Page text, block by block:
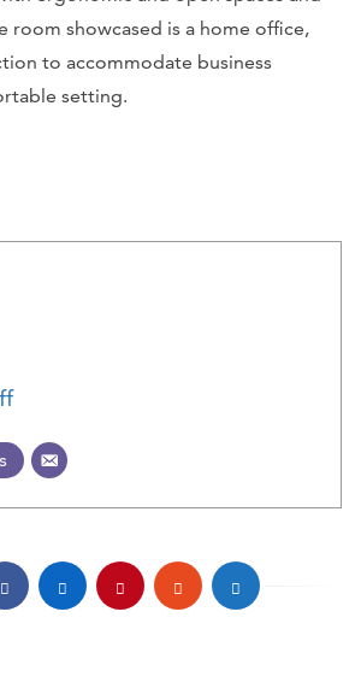
room showcased is a home office,
to accommodate business
setting.